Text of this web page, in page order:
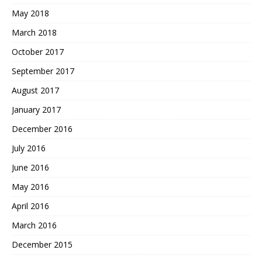
May 2018
March 2018
October 2017
September 2017
August 2017
January 2017
December 2016
July 2016
June 2016
May 2016
April 2016
March 2016
December 2015